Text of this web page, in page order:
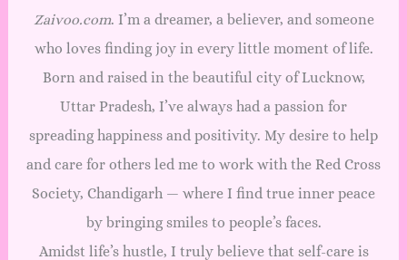
Zaivoo.com. I’m a dreamer, a believer, and someone
who loves finding joy in every little moment of life.
Born and raised in the beautiful city of Lucknow,
Uttar Pradesh, I’ve always had a passion for
spreading happiness and positivity. My desire to help
and care for others led me to work with the Red Cross
Society, Chandigarh — where I find true inner peace
by bringing smiles to people’s faces.
Amidst life’s hustle, I truly believe that self-care is